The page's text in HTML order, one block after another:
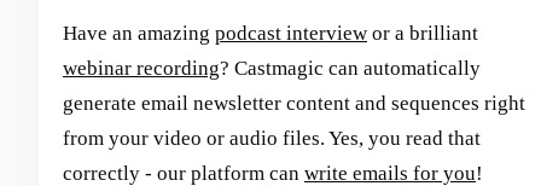
Have an amazing podcast interview or a brilliant
webinar recording? Castmagic can automatically
generate email newsletter content and sequences right
from your video or audio files. Yes, you read that
correctly - our platform can write emails for you!